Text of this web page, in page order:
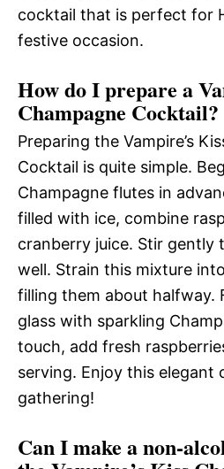
cocktail that is perfect for
festive occasion.
How do I prepare a
Champagne Cocktail?
Preparing the Vampire’s
Cocktail is quite simple.
Champagne flutes in
filled with ice, combine
cranberry juice. Stir gently
well. Strain this mixture
filling them about halfway.
glass with sparkling
touch, add fresh
serving. Enjoy this elegant
gathering!
Can I make a non-